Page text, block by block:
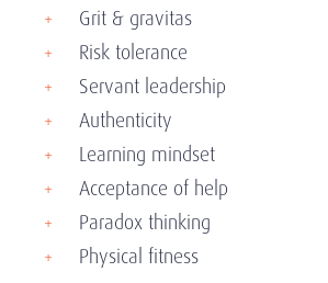
Grit & gravitas
Risk tolerance
Servant leadership
Authenticity
Learning mindset
Acceptance of help
Paradox thinking
Physical fitness